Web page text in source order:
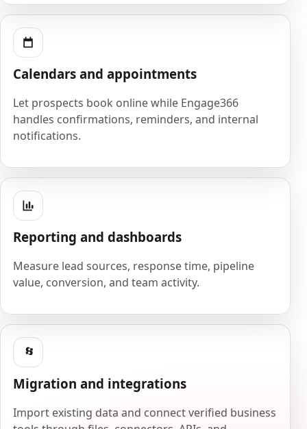
Calendars and appointments
Let prospects book online while Engage366
handles confirmations, reminders, and internal
notifications.
Reporting and dashboards
Measure lead sources, response time, pipeline
value, conversion, and team activity.
Migration and integrations
Import existing data and connect verified business